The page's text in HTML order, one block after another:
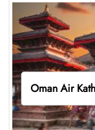
Oman Air